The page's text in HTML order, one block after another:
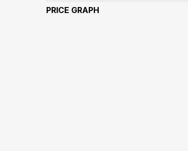
PRICE GRAPH